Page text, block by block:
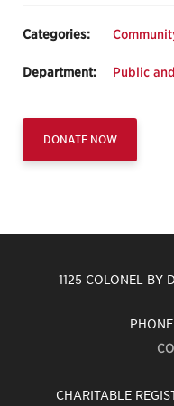
Categories:
Department: Public
DONATE NOW
1125 COLONEL BY
CHARITABLE